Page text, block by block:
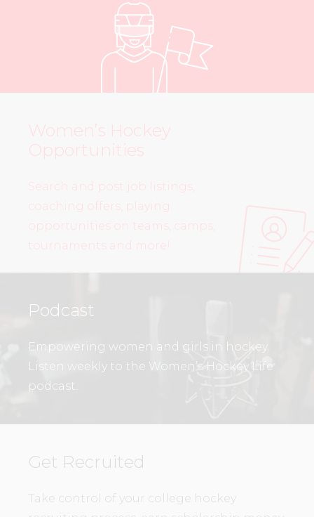
Women’s Hockey
Opportunities
Search and post job listings,
coaching offers, playing
opportunities on teams, camps,
tournaments and more!
Podcast
Empowering women and girls in hockey.
Listen weekly to the Women’s Hockey Life
podcast.
Get Recruited
Take control of your college hockey